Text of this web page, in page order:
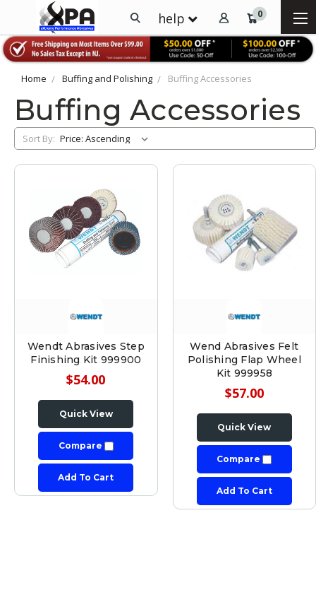
0
help
Home Buffing and Polishing Buffing Accessories
Buffing Accessories
Sort By:
Wendt Abrasives Step
Finishing Kit 999900
$54.00
Quick View
Compare
Add To Cart
Wend Abrasives Felt
Polishing Flap Wheel
Kit 999958
$57.00
Quick View
Compare
Add To Cart